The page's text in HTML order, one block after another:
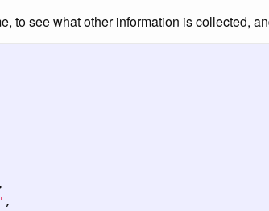
to see what other information is collected,
,
,